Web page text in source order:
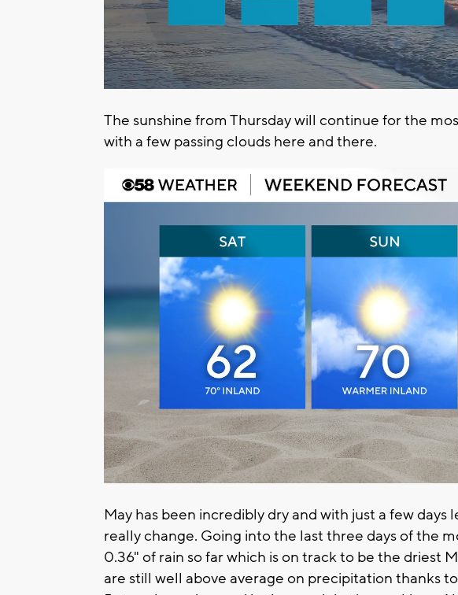
The sunshine from Thursday will continue for the
with a few passing clouds here and there.
May has been incredibly dry and with just a few
really change. Going into the last three days of the
0.36" of rain so far which is on track to be the driest
are still well above average on precipitation thanks